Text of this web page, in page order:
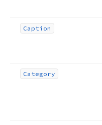
Caption
Category